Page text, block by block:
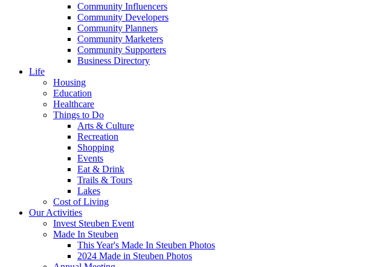
Community Influencers
Community Developers
Community Planners
Community Marketers
Community Supporters
Business Directory
Life
Housing
Education
Healthcare
Things to Do
Arts & Culture
Recreation
Shopping
Events
Eat & Drink
Trails & Tours
Lakes
Cost of Living
Our Activities
Invest Steuben Event
Made In Steuben
This Year's Made In Steuben Photos
2024 Made in Steuben Photos